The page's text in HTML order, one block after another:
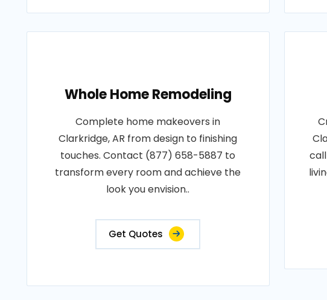
Whole Home Remodeling
Complete home makeovers in
Clarkridge, AR from design to finishing
touches. Contact (877) 658-5887 to
transform every room and achieve the
look you envision..
Get Quotes